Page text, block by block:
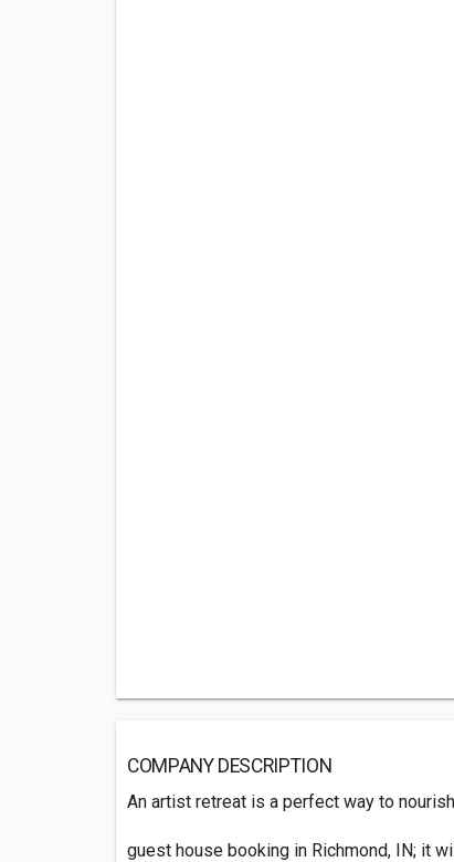
COMPANY DESCRIPTION
An artist retreat is a perfect way to
guest house booking in Richmond, IN; it